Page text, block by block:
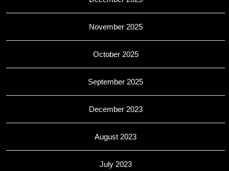
November 2025
October 2025
September 2025
December 2023
August 2023
July 2023